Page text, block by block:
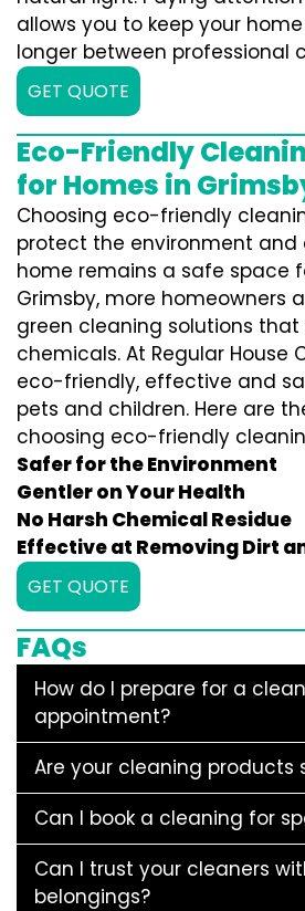
allows you to keep your
longer between professional
GET QUOTE
Eco-Friendly
for Homes in
Choosing eco-friendly
protect the environment and
home remains a safe space
Grimsby, more homeowners
green cleaning solutions
chemicals. At Regular House
eco-friendly, effective and
pets and children. Here are
choosing eco-friendly
Safer for the Environment
Gentler on Your Health
No Harsh Chemical Residue
Effective at Removing Dirt
GET QUOTE
FAQs
How do I prepare for a
appointment?
Are your cleaning products
Can I book a cleaning for
Can I trust your cleaners
belongings?